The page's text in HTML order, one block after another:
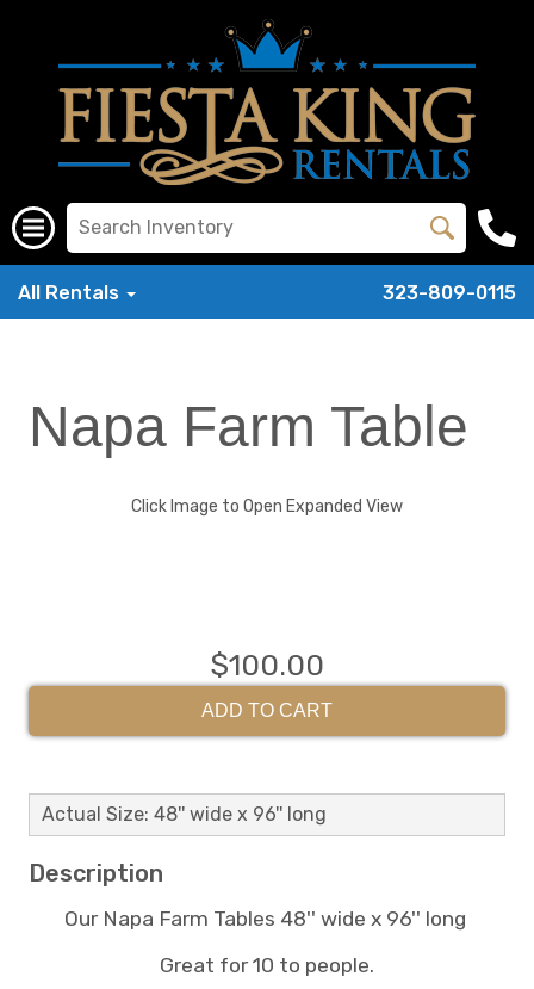
All Rentals 323-809-0115
Napa Farm Table
Click Image to Open Expanded View
$100.00
ADD TO CART
Actual Size: 48'' wide x 96'' long
Description
Our Napa Farm Tables 48'' wide x 96'' long
Great for 10 to people.